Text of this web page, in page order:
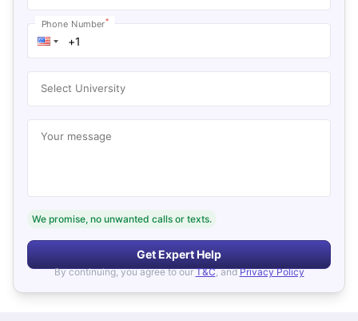
Phone Number*
Select University
Your message
We promise, no unwanted calls or texts.
Get Expert Help
By continuing, you agree to our T&C, and Privacy Policy